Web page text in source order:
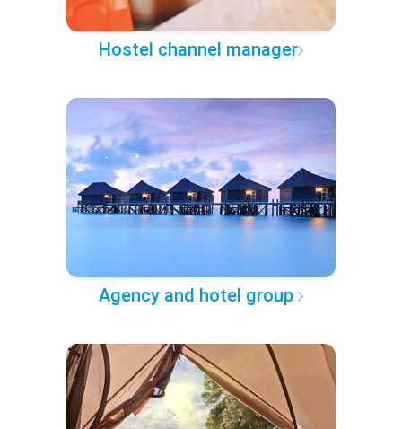
Hostel channel manager
Agency and hotel group